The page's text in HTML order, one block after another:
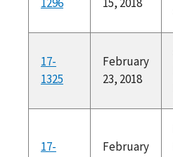
17-
1325
February
23, 2018
17-
February